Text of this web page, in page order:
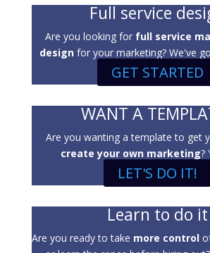
Full service
Are you looking for full service
designfor your marketing? We've
GET STARTED
WANT A
Are you wanting a template to get
create your own marketing?
LET'S DO IT!
Learn to do it
Are you ready to take more control